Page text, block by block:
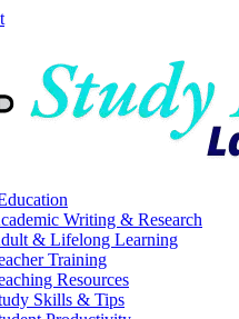
Writing & Research
& Lifelong Learning
Training
Resources
Skills & Tips